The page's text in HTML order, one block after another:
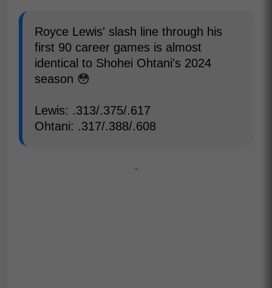
Royce Lewis' slash line through his
first 90 career games is almost
identical to Shohei Ohtani's 2024
season 😳
Lewis: .313/.375/.617
Ohtani: .317/.388/.608
-